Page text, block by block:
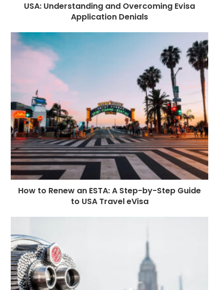
USA: Understanding and Overcoming Evisa
Application Denials
How to Renew an ESTA: A Step-by-Step Guide
to USA Travel eVisa